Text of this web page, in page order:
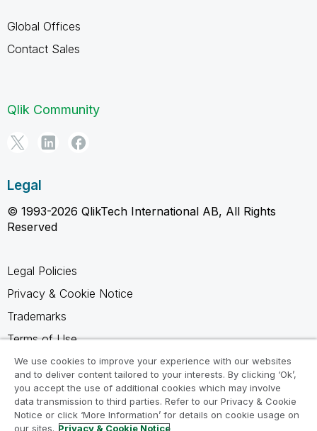
Global Offices
Contact Sales
Qlik Community
Legal
© 1993-2026 QlikTech International AB, All Rights
Reserved
Legal Policies
Privacy & Cookie Notice
Trademarks
Terms of Use
Legal Agreements
Product Terms
Do not share my info
We use cookies to improve your experience with our websites
and to deliver content tailored to your interests. By clicking ‘Ok’,
you accept the use of additional cookies which may involve
data transmission to third parties. Refer to our Privacy & Cookie
Notice or click ‘More Information’ for details on cookie usage on
our sites. Privacy & Cookie Notice